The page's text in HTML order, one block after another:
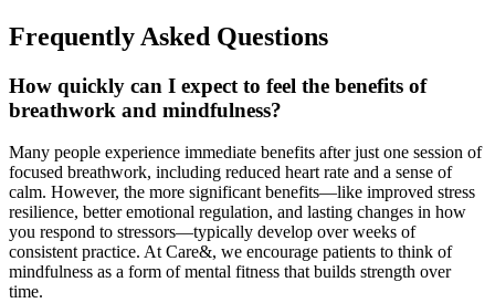
Frequently Asked Questions
How quickly can I expect to feel the benefits of
breathwork and mindfulness?
Many people experience immediate benefits after just one session of
focused breathwork, including reduced heart rate and a sense of
calm. However, the more significant benefits—like improved stress
resilience, better emotional regulation, and lasting changes in how
you respond to stressors—typically develop over weeks of
consistent practice. At Care&, we encourage patients to think of
mindfulness as a form of mental fitness that builds strength over
time.